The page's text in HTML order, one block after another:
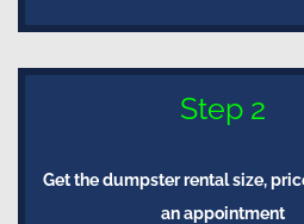
Step 2
Get the dumpster rental size,
an appointment